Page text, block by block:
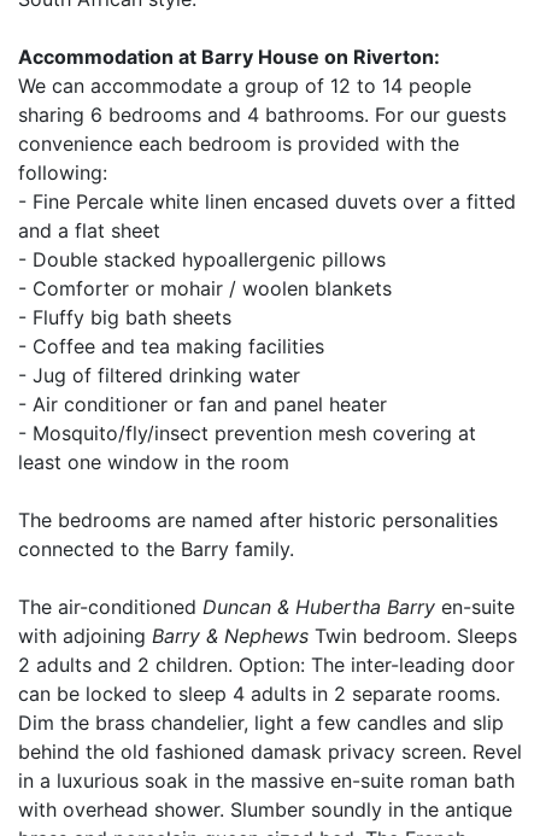
Accommodation at Barry House on Riverton:
We can accommodate a group of 12 to 14 people
sharing 6 bedrooms and 4 bathrooms. For our guests
convenience each bedroom is provided with the
following:
- Fine Percale white linen encased duvets over a fitted
and a flat sheet
- Double stacked hypoallergenic pillows
- Comforter or mohair / woolen blankets
- Fluffy big bath sheets
- Coffee and tea making facilities
- Jug of filtered drinking water
- Air conditioner or fan and panel heater
- Mosquito/fly/insect prevention mesh covering at
least one window in the room
The bedrooms are named after historic personalities
connected to the Barry family.
The air-conditioned Duncan & Hubertha Barry en-suite
with adjoining Barry & Nephews Twin bedroom. Sleeps
2 adults and 2 children. Option: The inter-leading door
can be locked to sleep 4 adults in 2 separate rooms.
Dim the brass chandelier, light a few candles and slip
behind the old fashioned damask privacy screen. Revel
in a luxurious soak in the massive en-suite roman bath
with overhead shower. Slumber soundly in the antique